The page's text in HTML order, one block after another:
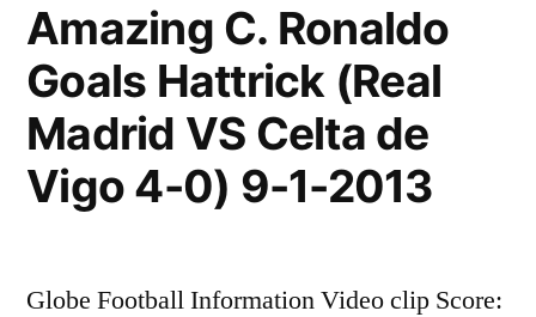
Amazing C. Ronaldo
Goals Hattrick (Real
Madrid VS Celta de
Vigo 4-0) 9-1-2013
Globe Football Information Video clip Score: